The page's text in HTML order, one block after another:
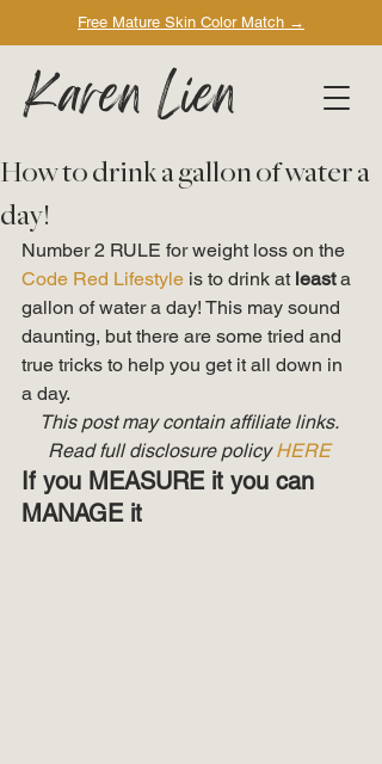
Free Mature Skin Color Match →
Karen Lien
How to drink a gallon of water a
day!
Number 2 RULE for weight loss on the
Code Red Lifestyle is to drink at least a
gallon of water a day! This may sound
daunting, but there are some tried and
true tricks to help you get it all down in
a day.
This post may contain affiliate links.
Read full disclosure policy HERE
If you MEASURE it you can
MANAGE it